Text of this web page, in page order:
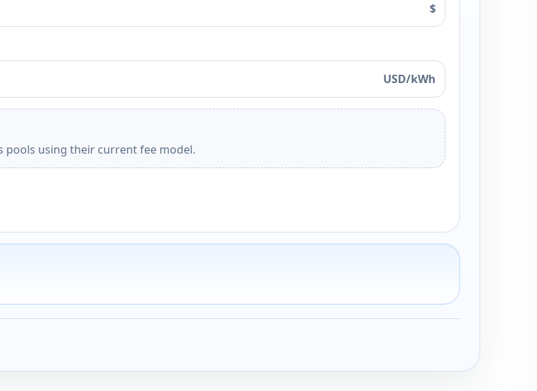
$
USD/kWh
pools using their current fee model.